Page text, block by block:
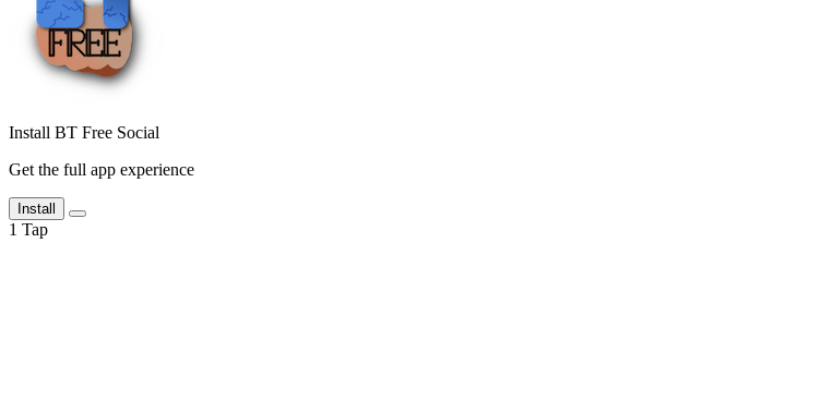
Install BT Free Social
Get the full app experience
Install
1 Tap